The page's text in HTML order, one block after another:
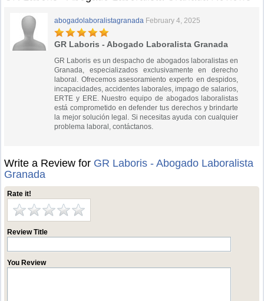
abogadolaboralistagranada February 4, 2025
GR Laboris - Abogado Laboralista Granada
GR Laboris es un despacho de abogados laboralistas en
Granada, especializados exclusivamente en derecho
laboral. Ofrecemos asesoramiento experto en despidos,
incapacidades, accidentes laborales, impago de salarios,
ERTE y ERE. Nuestro equipo de abogados laboralistas
está comprometido en defender tus derechos y brindarte
la mejor solución legal. Si necesitas ayuda con cualquier
problema laboral, contáctanos.
Write a Review for GR Laboris - Abogado Laboralista
Granada
Rate it!
Review Title
You Review